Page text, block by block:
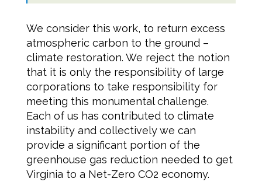
We consider this work, to return excess
atmospheric carbon to the ground –
climate restoration. We reject the notion
that it is only the responsibility of large
corporations to take responsibility for
meeting this monumental challenge.
Each of us has contributed to climate
instability and collectively we can
provide a significant portion of the
greenhouse gas reduction needed to get
Virginia to a Net-Zero CO2 economy.